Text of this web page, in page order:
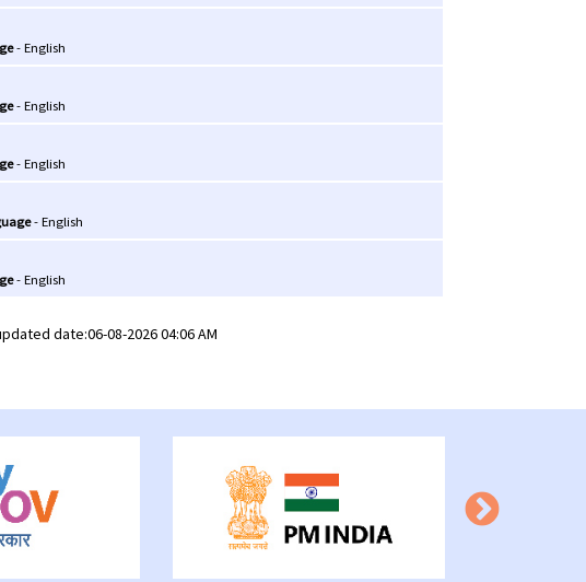
-English
-English
-English
-English
-English
date:06-08-2026 04:06 AM